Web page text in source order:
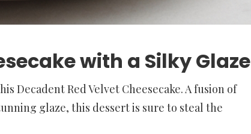
with a Silky Glaze
Decadent Red Velvet Cheesecake. A fusion of
glaze, this dessert is sure to steal the